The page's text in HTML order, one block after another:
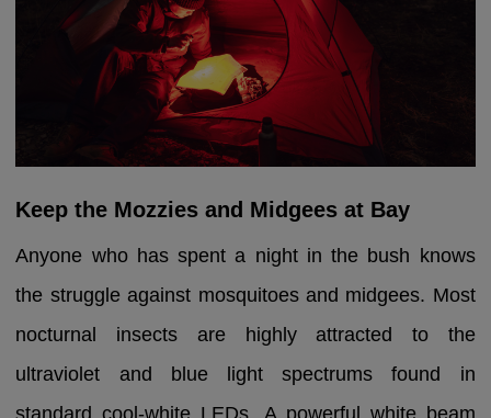
Keep the Mozzies and Midgees at Bay
Anyone who has spent a night in the bush knows
the struggle against mosquitoes and midgees. Most
nocturnal insects are highly attracted to the
ultraviolet and blue light spectrums found in
standard cool-white LEDs. A powerful white beam